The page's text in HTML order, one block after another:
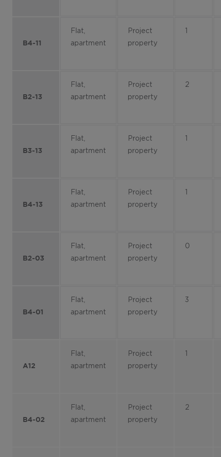
B4-11
Flat,
apartment
Project
property
B2-13
Flat,
apartment
Project
property
2
B3-13
Flat,
apartment
Project
property
B4-13
Flat,
apartment
Project
property
B2-03
Flat,
apartment
Project
property
0
B4-01
Flat,
apartment
Project
property
3
A12
Flat,
apartment
Project
property
B4-02
Flat,
apartment
Project
property
2